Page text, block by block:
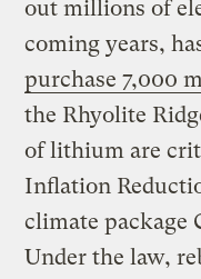
out millions of
coming years,
purchase 7,000
the Rhyolite
of lithium are
Inflation
climate package
Under the law,